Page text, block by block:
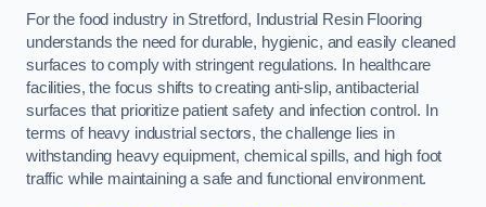
For the food industry in Stretford, Industrial Resin Flooring
understands the need for durable, hygienic, and easily cleaned
surfaces to comply with stringent regulations. In healthcare
facilities, the focus shifts to creating anti-slip, antibacterial
surfaces that prioritize patient safety and infection control. In
terms of heavy industrial sectors, the challenge lies in
withstanding heavy equipment, chemical spills, and high foot
traffic while maintaining a safe and functional environment.